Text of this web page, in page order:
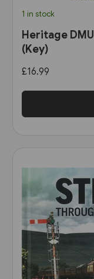
1 in stock
Heritage
(Key)
£16.99